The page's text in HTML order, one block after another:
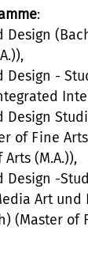
:
Design
Design -
Design
of Fine Arts
(M.A.)),
Design -
Art und
(Master of